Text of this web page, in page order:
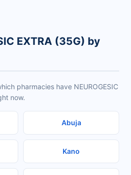
EXTRA (35G) by
pharmacies have NEUROGESIC
now.
Abuja
Kano